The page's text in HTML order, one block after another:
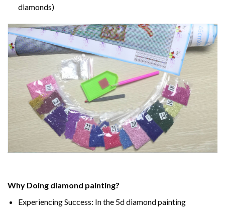
diamonds)
Why Doing diamond painting?
Experiencing Success: In the 5d diamond painting